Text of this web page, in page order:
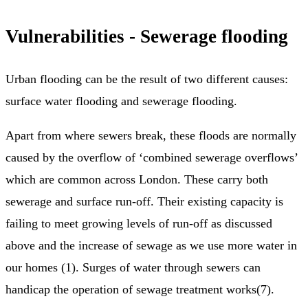
Vulnerabilities - Sewerage flooding
Urban flooding can be the result of two different causes:
surface water flooding and sewerage flooding.
Apart from where sewers break, these floods are normally
caused by the overflow of ‘combined sewerage overflows’
which are common across London. These carry both
sewerage and surface run-off. Their existing capacity is
failing to meet growing levels of run-off as discussed
above and the increase of sewage as we use more water in
our homes (1). Surges of water through sewers can
handicap the operation of sewage treatment works(7).